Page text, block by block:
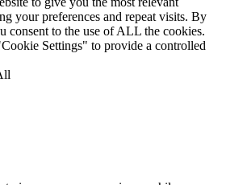
your preferences and repeat visits. By
consent to the use of ALL the cookies.
Settings" to provide a controlled